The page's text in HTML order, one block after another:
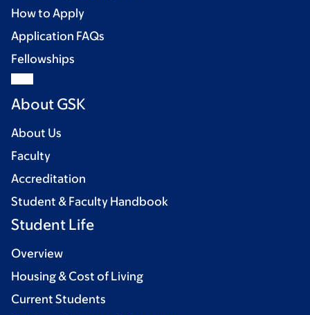
How to Apply
Application FAQs
Fellowships
About GSK
About Us
Faculty
Accreditation
Student & Faculty Handbook
Student Life
Overview
Housing & Cost of Living
Current Students